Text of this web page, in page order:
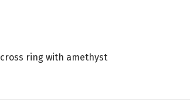
cross ring with amethyst